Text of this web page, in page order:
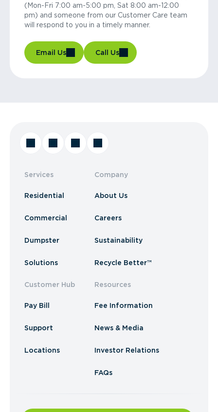
(Mon-Fri 7:00 am-5:00 pm, Sat 8:00 am-12:00
pm) and someone from our Customer Care team
will respond to you in a timely manner.
Email Us Call Us
Services
Residential
Commercial
Dumpster
Solutions
Customer Hub
Pay Bill
Support
Locations
Company
About Us
Careers
Sustainability
Recycle Better™
Resources
Fee Information
News & Media
Investor Relations
FAQs